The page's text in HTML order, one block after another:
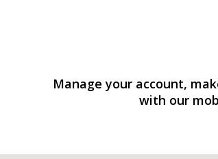
Manage your account,
with our